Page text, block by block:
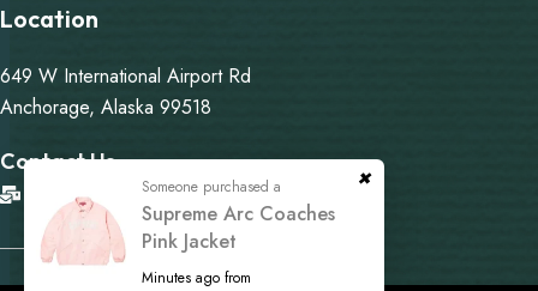
Location
649 W International Airport Rd
Anchorage, Alaska 99518
Contact Us
info@martysupremejacket.com
Someone purchased a
Supreme Arc Coaches
Pink Jacket
Minutes ago from